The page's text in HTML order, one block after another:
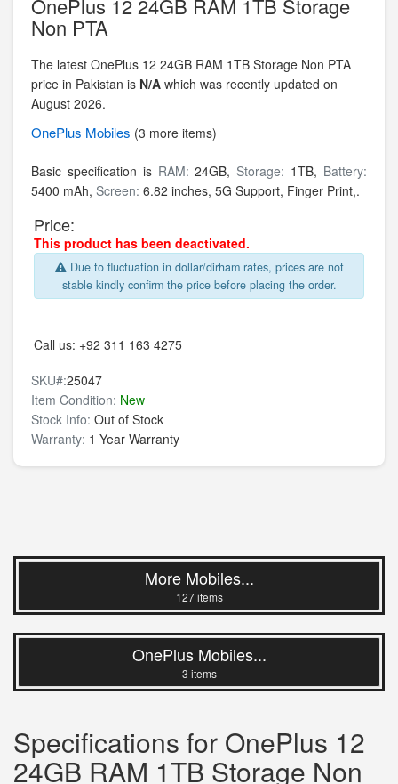
OnePlus 12 24GB RAM 1TB Storage
Non PTA
The latest OnePlus 12 24GB RAM 1TB Storage Non PTA
price in Pakistan is N/A which was recently updated on
August 2026.
OnePlus Mobiles (3 more items)
Basic specification is RAM:24GB, Storage: 1TB, Battery:
5400 mAh, Screen: 6.82 inches, 5G Support, Finger Print,.
Price:
This product has been deactivated.
Due to fluctuation in dollar/dirham rates, prices are not
stable kindly confirm the price before placing the order.
Call us: +92 311 163 4275
SKU#:25047
Item Condition: New
Stock Info: Out of Stock
Warranty: 1 Year Warranty
More Mobiles...
127 items
OnePlus Mobiles...
3 items
Specifications for OnePlus 12
24GB RAM 1TB Storage Non